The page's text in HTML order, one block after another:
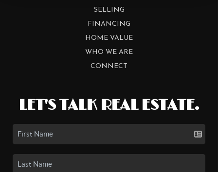
SELLING
FINANCING
HOME VALUE
WHO WE ARE
CONNECT
LET'S TALK REAL ESTATE.